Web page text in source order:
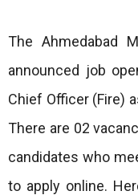
The Ahmedabad
announced job
Chief Officer (Fire)
There are 02
candidates who
to apply online.